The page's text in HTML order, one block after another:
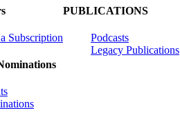
Subscription
PUBLICATIONS
Podcasts
Legacy Publications